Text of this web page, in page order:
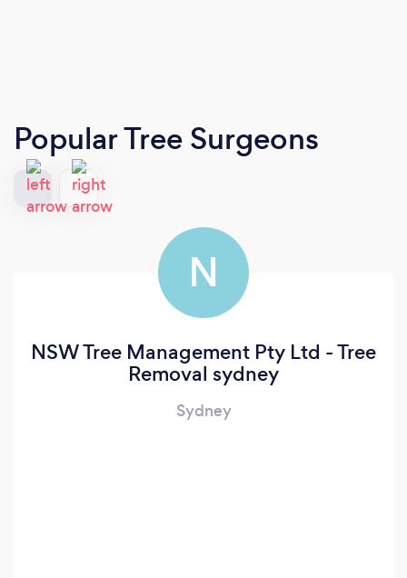
Popular Tree Surgeons
N
NSW Tree Management Pty Ltd - Tree
Removal sydney
Sydney